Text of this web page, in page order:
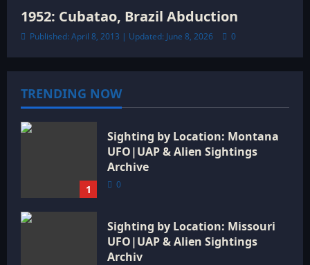
1952: Cubatao, Brazil Abduction
Published: April 8, 2013 | Updated: June 8, 2026 0
TRENDING NOW
1
Sighting by Location: Montana
UFO|UAP & Alien Sightings
Archive
0
Sighting by Location: Missouri
UFO|UAP & Alien Sightings
Archiv